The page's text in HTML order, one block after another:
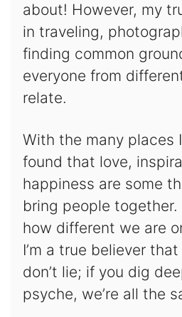
about! However, my
in traveling,
finding common
everyone from
relate.
With the many places
found that love,
happiness are some
bring people
how different we are
I’m a true believer
don’t lie; if you dig
psyche, we’re all the